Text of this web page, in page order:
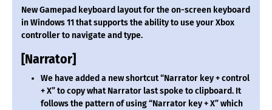
New Gamepad keyboard layout for the on-screen keyboard
in Windows 11 that supports the ability to use your Xbox
controller to navigate and type.
[Narrator]
We have added a new shortcut “Narrator key + control
+ X” to copy what Narrator last spoke to clipboard. It
follows the pattern of using “Narrator key + X” which